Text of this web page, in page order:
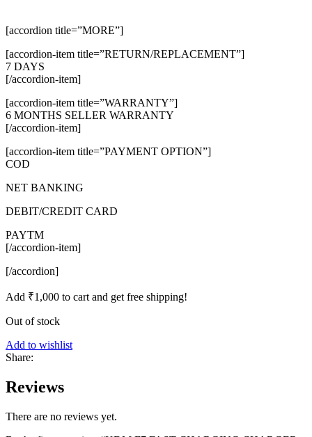
[accordion title=”MORE”]
[accordion-item title=”RETURN/REPLACEMENT”]
7 DAYS
[/accordion-item]
[accordion-item title=”WARRANTY”]
6 MONTHS SELLER WARRANTY
[/accordion-item]
[accordion-item title=”PAYMENT OPTION”]
COD
NET BANKING
DEBIT/CREDIT CARD
PAYTM
[/accordion-item]
[/accordion]
Add ₹1,000 to cart and get free shipping!
Out of stock
Add to wishlist
Share:
Reviews
There are no reviews yet.